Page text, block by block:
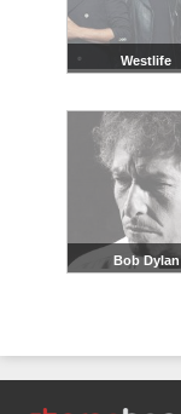
Westlife
Bob Dylan